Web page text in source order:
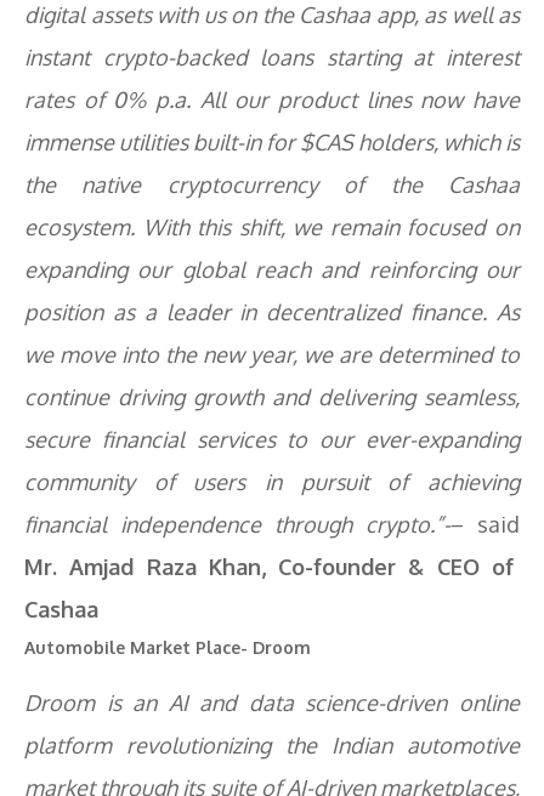
digital assets with us on the Cashaa app, as well as
instant crypto-backed loans starting at interest
rates of 0% p.a. All our product lines now have
immense utilities built-in for $CAS holders, which is
the native cryptocurrency of the Cashaa
ecosystem. With this shift, we remain focused on
expanding our global reach and reinforcing our
position as a leader in decentralized finance. As
we move into the new year, we are determined to
continue driving growth and delivering seamless,
secure financial services to our ever-expanding
community of users in pursuit of achieving
financial independence through crypto.”-– said
Mr. Amjad Raza Khan, Co-founder & CEO of
Cashaa
Automobile Market Place- Droom
Droom is an AI and data science-driven online
platform revolutionizing the Indian automotive
market through its suite of AI-driven marketplaces,